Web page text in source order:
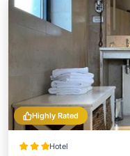
Highly Rated
Hotel